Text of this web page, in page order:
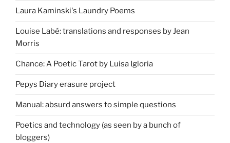
Laura Kaminski's Laundry Poems
Louise Labé: translations and responses by Jean
Morris
Chance: A Poetic Tarot by Luisa Igloria
Pepys Diary erasure project
Manual: absurd answers to simple questions
Poetics and technology (as seen by a bunch of
bloggers)